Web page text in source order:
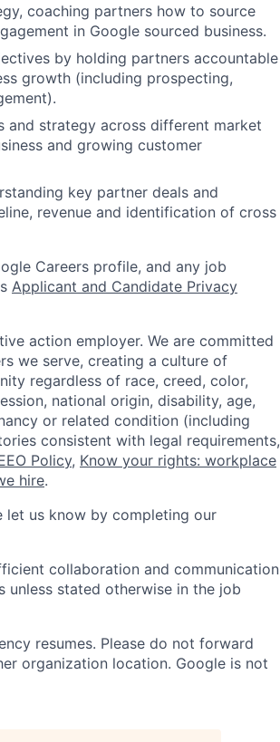
coaching partners how to source
in Google sourced business.
by holding partners accountable
growth (including prospecting,
and strategy across different market
and growing customer
key partner deals and
revenue and identification of cross
Careers profile, and any job
Applicant and Candidate Privacy
action employer. We are committed
we serve, creating a culture of
regardless of race, creed, color,
national origin, disability, age,
or related condition (including
consistent with legal requirements,
Policy, Know your rights: workplace
hire.
let us know by completing our
collaboration and communication
unless stated otherwise in the job
resumes. Please do not forward
organization location. Google is not